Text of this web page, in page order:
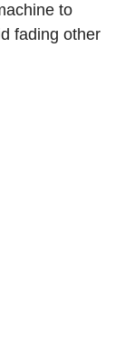
to
fading other